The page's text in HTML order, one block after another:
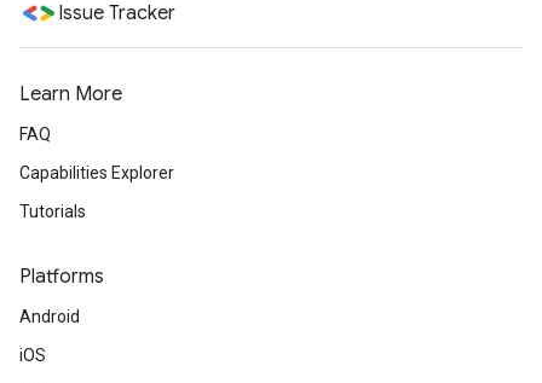
Issue Tracker
Learn More
FAQ
Capabilities Explorer
Tutorials
Platforms
Android
iOS